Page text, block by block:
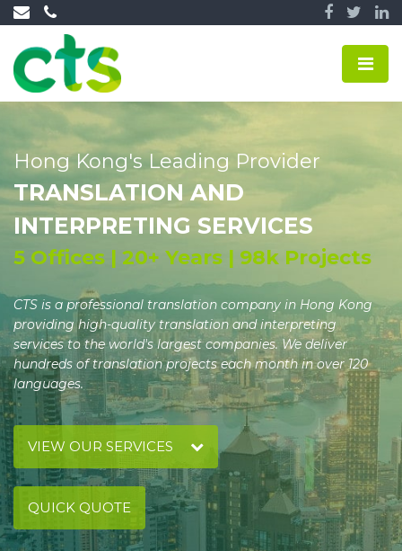
Hong Kong's Leading Provider
TRANSLATION AND
INTERPRETING SERVICES
5 Offices | 20+ Years | 98k Projects
CTS is a professional translation company in Hong Kong
providing high-quality translation and interpreting
services to the world's largest companies. We deliver
hundreds of translation projects each month in over 120
languages.
VIEW OUR SERVICES
QUICK QUOTE